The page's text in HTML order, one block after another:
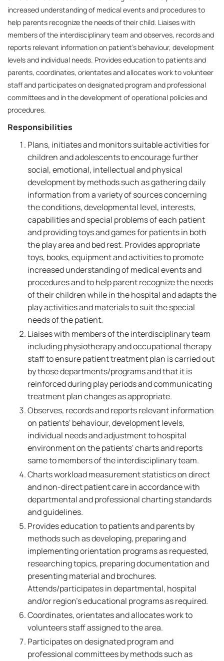
increased understanding of medical events and procedures to
help parents recognize the needs of their child. Liaises with
members of the interdisciplinary team and observes, records and
reports relevant information on patient's behaviour, development
levels and individual needs. Provides education to patients and
parents, coordinates, orientates and allocates work to volunteer
staff and participates on designated program and professional
committees and in the development of operational policies and
procedures.
Responsibilities
Plans, initiates and monitors suitable activities for
children and adolescents to encourage further
social, emotional, intellectual and physical
development by methods such as gathering daily
information from a variety of sources concerning
the conditions, developmental level, interests,
capabilities and special problems of each patient
and providing toys and games for patients in both
the play area and bed rest. Provides appropriate
toys, books, equipment and activities to promote
increased understanding of medical events and
procedures and to help parent recognize the needs
of their children while in the hospital and adapts the
play activities and materials to suit the special
needs of the patient.
Liaises with members of the interdisciplinary team
including physiotherapy and occupational therapy
staff to ensure patient treatment plan is carried out
by those departments/programs and that it is
reinforced during play periods and communicating
treatment plan changes as appropriate.
Observes, records and reports relevant information
on patients' behaviour, development levels,
individual needs and adjustment to hospital
environment on the patients' charts and reports
same to members of the interdisciplinary team.
Charts workload measurement statistics on direct
and non-direct patient care in accordance with
departmental and professional charting standards
and guidelines.
Provides education to patients and parents by
methods such as developing, preparing and
implementing orientation programs as requested,
researching topics, preparing documentation and
presenting material and brochures.
Attends/participates in departmental, hospital
and/or region's educational programs as required.
Coordinates, orientates and allocates work to
volunteers staff assigned to the area.
Participates on designated program and
professional committees by methods such as